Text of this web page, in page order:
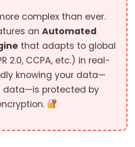
complex than ever.
an Automated
that adapts to global
2.0, CCPA, etc.) in real-
knowing your data—
data—is protected by